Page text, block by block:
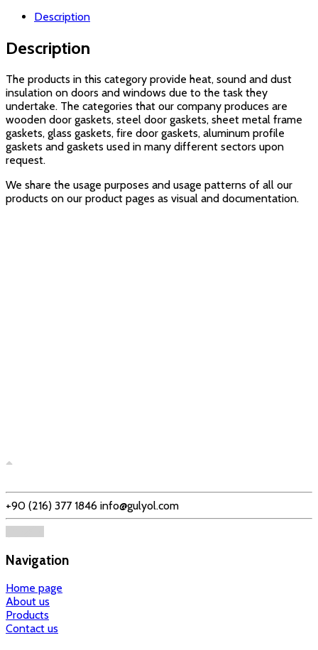
Description
Description
The products in this category provide heat, sound and dust
insulation on doors and windows due to the task they
undertake. The categories that our company produces are
wooden door gaskets, steel door gaskets, sheet metal frame
gaskets, glass gaskets, fire door gaskets, aluminum profile
gaskets and gaskets used in many different sectors upon
request.
We share the usage purposes and usage patterns of all our
products on our product pages as visual and documentation.
+90 (216) 377 1846 info@gulyol.com
Navigation
Home page
About us
Products
Contact us